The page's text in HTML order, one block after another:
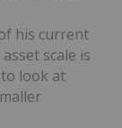
his current
scale is
look at